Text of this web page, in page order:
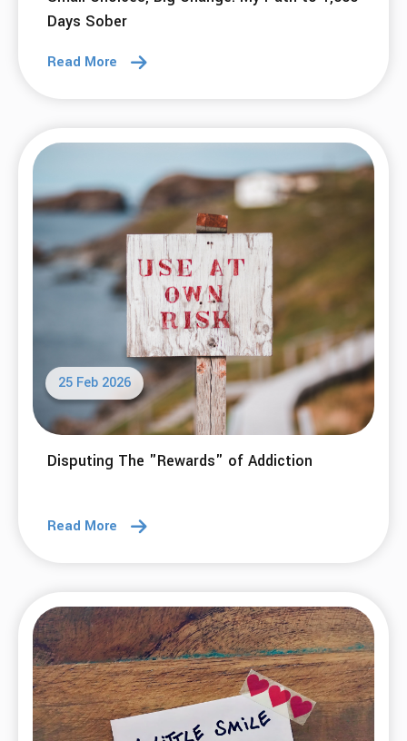
What do we mean when we say that SMART
is Accessible?
Read More
Cost-Benefit Analysis: getting to the
complete price we pay for addictive
behaviors.
Read More